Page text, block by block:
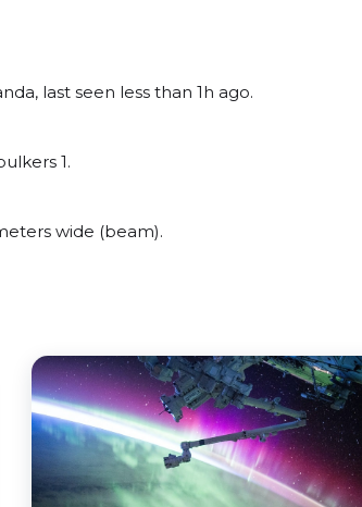
last seen less than 1h ago.
1.
wide (beam).